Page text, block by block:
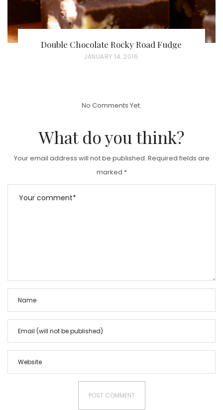
Double Chocolate Rocky Road Fudge
P
O
N
JANUARY 14, 2016
No Comments Yet.
What do you think?
Your email address will not be published. Required fields are
marked *